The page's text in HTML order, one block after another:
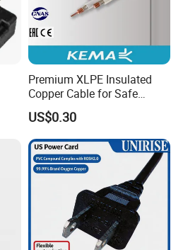
Premium XLPE Insulated
Copper Cable for Safe
Energy Transfer
US$0.30